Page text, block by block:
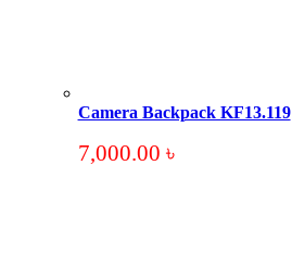
Camera Backpack KF13.119
7,000.00 ৳